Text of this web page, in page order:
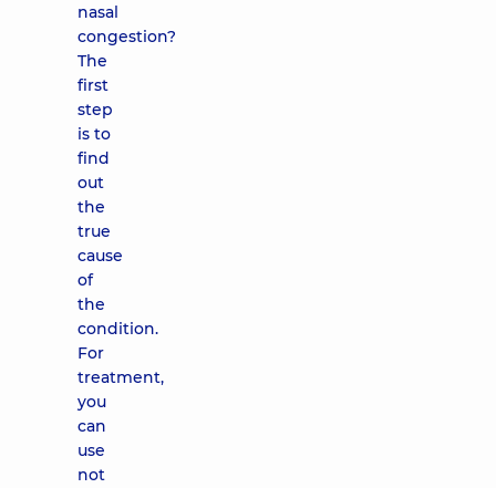
nasal
congestion?
The
first
step
is to
find
out
the
true
cause
of
the
condition.
For
treatment,
you
can
use
not